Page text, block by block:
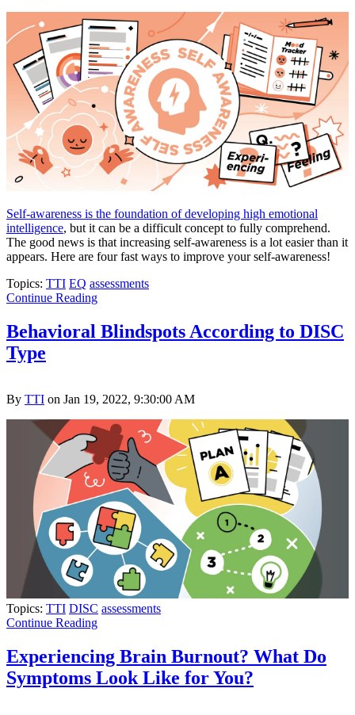
Self-awareness is the foundation of developing high emotional
intelligence, but it can be a difficult concept to fully comprehend.
The good news is that increasing self-awareness is a lot easier than it
appears. Here are four fast ways to improve your self-awareness!
Topics: TTI EQ assessments
Continue Reading
Behavioral Blindspots According to DISC
Type
By TTI on Jan 19, 2022, 9:30:00 AM
Topics: TTI DISC assessments
Continue Reading
Experiencing Brain Burnout? What Do
Symptoms Look Like for You?